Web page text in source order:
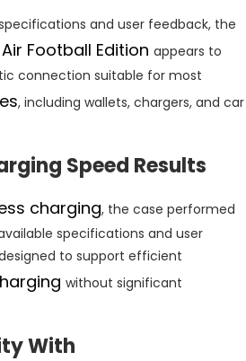
and user feedback, the
Football Edition appears to
connection suitable for most
, including wallets, chargers, and car
Speed Results
charging, the case performed
specifications and user
to support efficient
without significant
With